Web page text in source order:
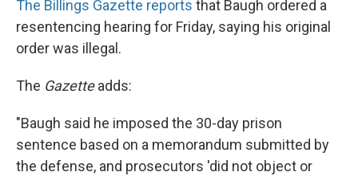
The Billings Gazette reports that Baugh ordered a
resentencing hearing for Friday, saying his original
order was illegal.
The Gazetteadds:
"Baugh said he imposed the 30-day prison
sentence based on a memorandum submitted by
the defense, and prosecutors 'did not object or